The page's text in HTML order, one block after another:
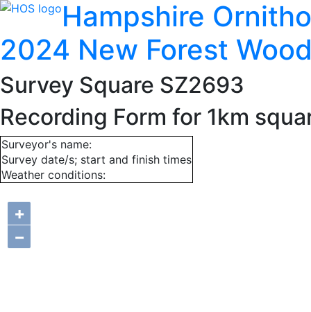
Hampshire
2024 New Forest
Survey Square SZ2693
Recording Form for 1km
Surveyor's name:
Survey date/s; start and finish times
Weather conditions:
+
−